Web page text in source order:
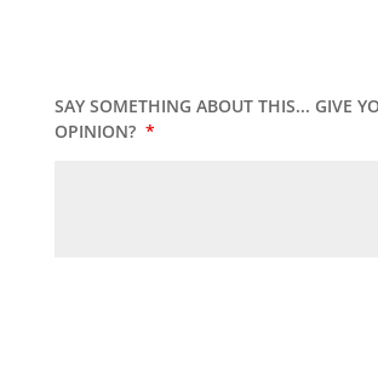
SAY SOMETHING ABOUT THIS... GIVE
OPINION? *